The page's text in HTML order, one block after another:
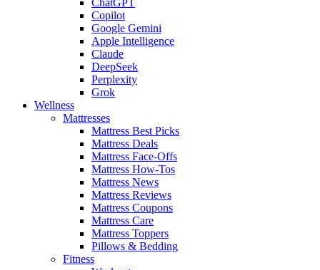
Copilot
Google Gemini
Apple Intelligence
Claude
DeepSeek
Perplexity
Grok
Wellness
Mattresses
Mattress Best Picks
Mattress Deals
Mattress Face-Offs
Mattress How-Tos
Mattress News
Mattress Reviews
Mattress Coupons
Mattress Care
Mattress Toppers
Pillows & Bedding
Fitness